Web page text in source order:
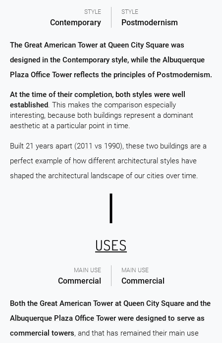
STYLE
Contemporary
STYLE
Postmodernism
The Great American Tower at Queen City Square was
designed in the Contemporary style, while the Albuquerque
Plaza Office Tower reflects the principles of Postmodernism.
At the time of their completion, both styles were well
established. This makes the comparison especially
interesting, because both buildings represent a dominant
aesthetic at a particular point in time.
Built 21 years apart (2011 vs 1990), these two buildings are a
perfect example of how different architectural styles have
shaped the architectural landscape of our cities over time.
MAIN USE
Commercial
USES
MAIN USE
Commercial
Both the Great American Tower at Queen City Square and the
Albuquerque Plaza Office Tower were designed to serve as
commercial towers, and that has remained their main use